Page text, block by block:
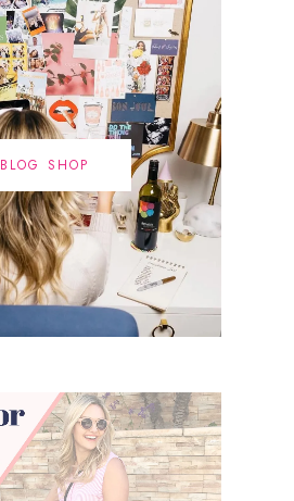
BLOG SHOP